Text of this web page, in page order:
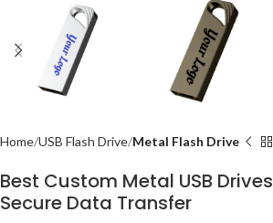
Home USB Flash Drive Metal Flash Drive
Best Custom Metal USB
Secure Data Transfer